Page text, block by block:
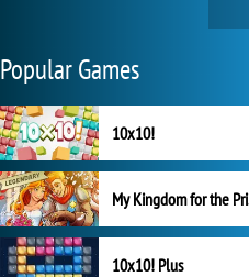
Popular Games
10x10!
My
10x10! Plus